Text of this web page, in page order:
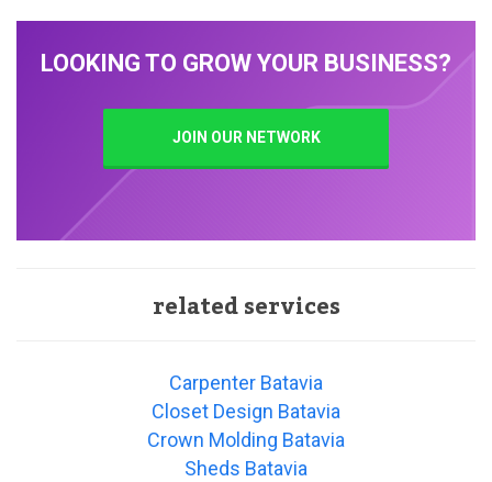
LOOKING TO GROW YOUR BUSINESS?
JOIN OUR NETWORK
related services
Carpenter Batavia
Closet Design Batavia
Crown Molding Batavia
Sheds Batavia